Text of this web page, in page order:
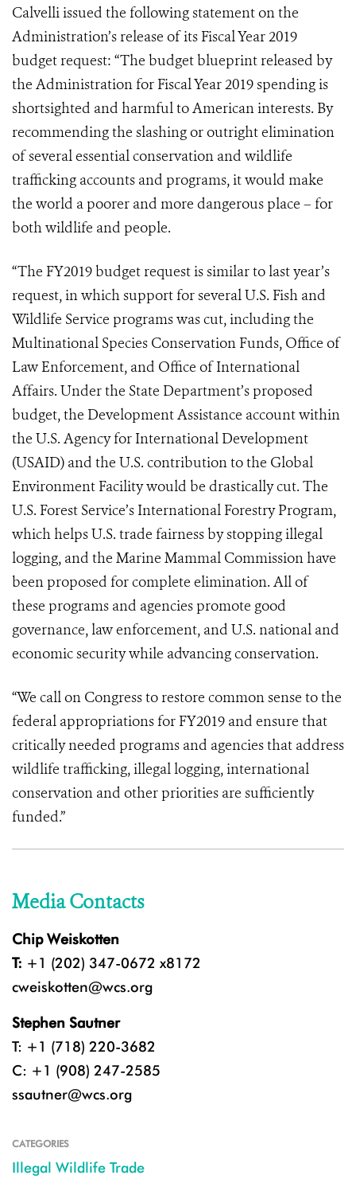
Calvelli issued the following statement on the
Administration’s release of its Fiscal Year 2019
budget request: “The budget blueprint released by
the Administration for Fiscal Year 2019 spending is
shortsighted and harmful to American interests. By
recommending the slashing or outright elimination
of several essential conservation and wildlife
trafficking accounts and programs, it would make
the world a poorer and more dangerous place – for
both wildlife and people.
“The FY2019 budget request is similar to last year’s
request, in which support for several U.S. Fish and
Wildlife Service programs was cut, including the
Multinational Species Conservation Funds, Office of
Law Enforcement, and Office of International
Affairs. Under the State Department’s proposed
budget, the Development Assistance account within
the U.S. Agency for International Development
(USAID) and the U.S. contribution to the Global
Environment Facility would be drastically cut. The
U.S. Forest Service’s International Forestry Program,
which helps U.S. trade fairness by stopping illegal
logging, and the Marine Mammal Commission have
been proposed for complete elimination. All of
these programs and agencies promote good
governance, law enforcement, and U.S. national and
economic security while advancing conservation.
“We call on Congress to restore common sense to the
federal appropriations for FY2019 and ensure that
critically needed programs and agencies that address
wildlife trafficking, illegal logging, international
conservation and other priorities are sufficiently
funded.”
Media Contacts
Chip Weiskotten
T: +1 (202) 347-0672 x8172
cweiskotten@wcs.org
Stephen Sautner
T: +1 (718) 220-3682
C: +1 (908) 247-2585
ssautner@wcs.org
CATEGORIES
Illegal Wildlife Trade